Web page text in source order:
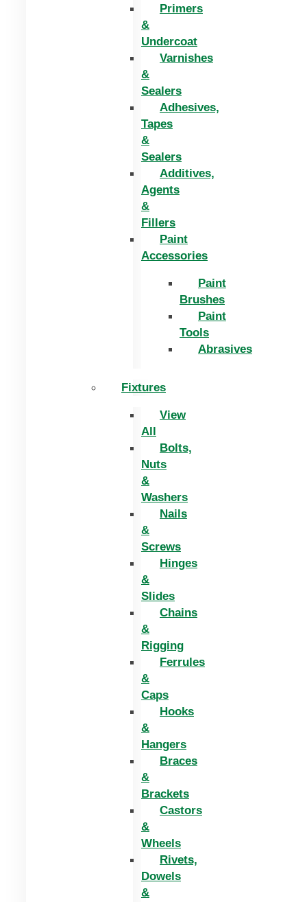
Primers
&
Undercoat
Varnishes
&
Sealers
Adhesives,
Tapes
&
Sealers
Additives,
Agents
&
Fillers
Paint
Accessories
Paint
Brushes
Paint
Tools
Abrasives
Fixtures
View
All
Bolts,
Nuts
&
Washers
Nails
&
Screws
Hinges
&
Slides
Chains
&
Rigging
Ferrules
&
Caps
Hooks
&
Hangers
Braces
&
Brackets
Castors
&
Wheels
Rivets,
Dowels
&